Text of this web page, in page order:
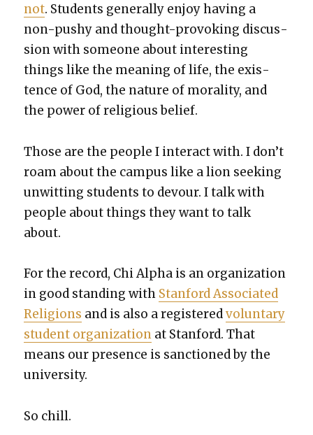
not. Stu­dents gen­er­al­ly enjoy hav­ing a
non-pushy and thought-pro­vok­ing dis­cus­
sion with some­one about inter­est­ing
things like the mean­ing of life, the exis­
tence of God, the nature of moral­i­ty, and
the pow­er of reli­gious belief.
Those are the peo­ple I inter­act with. I don’t
roam about the cam­pus like a lion seek­ing
unwit­ting stu­dents to devour. I talk with
peo­ple about things they want to talk
about.
For the record, Chi Alpha is an orga­ni­za­tion
in good stand­ing with Stan­ford Asso­ci­at­ed
Reli­gions and is also a reg­is­teredvol­un­tary
stu­dent orga­ni­za­tion at Stan­ford. That
means our pres­ence is sanc­tioned by the
uni­ver­si­ty.
So chill.